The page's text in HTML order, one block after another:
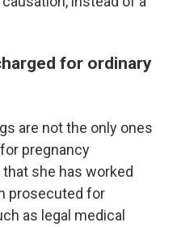
for ordinary
are not the only ones
pregnancy
she has worked
prosecuted for
as legal medical